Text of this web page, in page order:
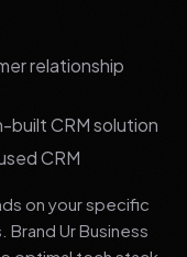
relationship
built CRM solution
CRM
on your specific
Ur Business